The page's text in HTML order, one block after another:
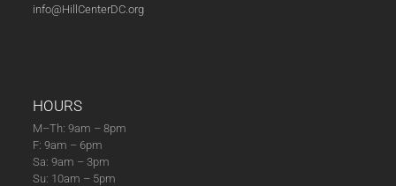
info@HillCenterDC.org
HOURS
M–Th: 9am – 8pm
F: 9am – 6pm
Sa: 9am – 3pm
Su: 10am – 5pm